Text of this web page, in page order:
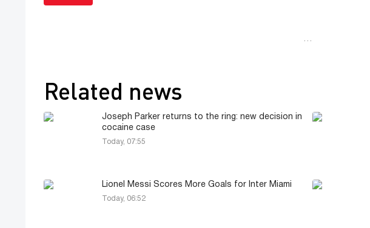
…
Related news
Joseph Parker returns to the ring: new decision in
cocaine case
Today, 07:55
Lionel Messi Scores More Goals for Inter Miami
Today, 06:52